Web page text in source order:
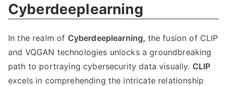
Cyberdeeplearning
In the realm of Cyberdeeplearning, the fusion of CLIP
and VQGAN technologies unlocks a groundbreaking
path to portraying cybersecurity data visually. CLIP
excels in comprehending the intricate relationship